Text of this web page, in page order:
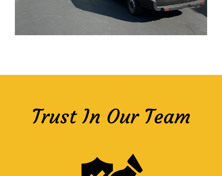
Trust In Our Team